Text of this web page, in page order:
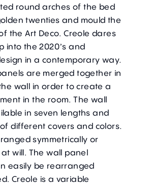
round arches of the bed
twenties and mould the
the Art Deco. Creole dares
into the 2020’s and
in a contemporary way.
are merged together in
wall in order to create a
in the room. The wall
in seven lengths and
different covers and colors.
symmetrically or
will. The wall panel
easily be rearranged
Creole is a variable